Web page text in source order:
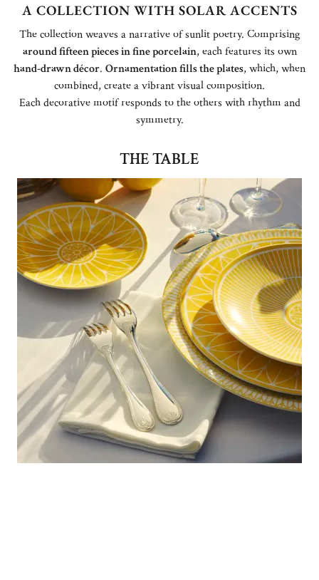
A COLLECTION WITH SOLAR ACCENTS
The collection weaves a narrative of sunlit poetry. Comprising
around fifteen pieces in fine porcelain, each features its own
hand-drawn décor. Ornamentation fills the plates, which, when
combined, create a vibrant visual composition.
Each decorative motif responds to the others with rhythm and
symmetry.
THE TABLE